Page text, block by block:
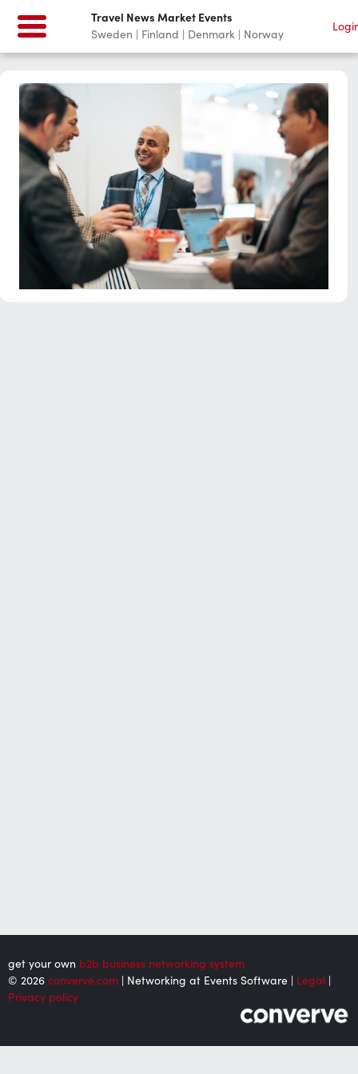
Travel News Market Events
Sweden | Finland | Denmark | Norway
get your own b2b business networking system
© 2026 converve.com | Networking at Events Software | Legal |
Privacy policy